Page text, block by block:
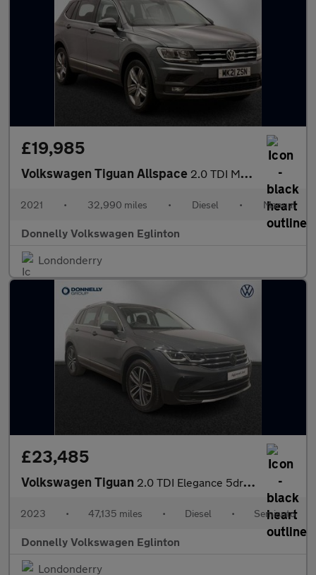
£19,985
Volkswagen Tiguan Allspace 2.0 TDI Match 5dr
2021 • 32,990 miles • Diesel • Manual
Donnelly Volkswagen Eglinton
Londonderry
£23,485
Volkswagen Tiguan 2.0 TDI Elegance 5dr DSG
2023 • 47,135 miles • Diesel • Semiauto
Donnelly Volkswagen Eglinton
Londonderry